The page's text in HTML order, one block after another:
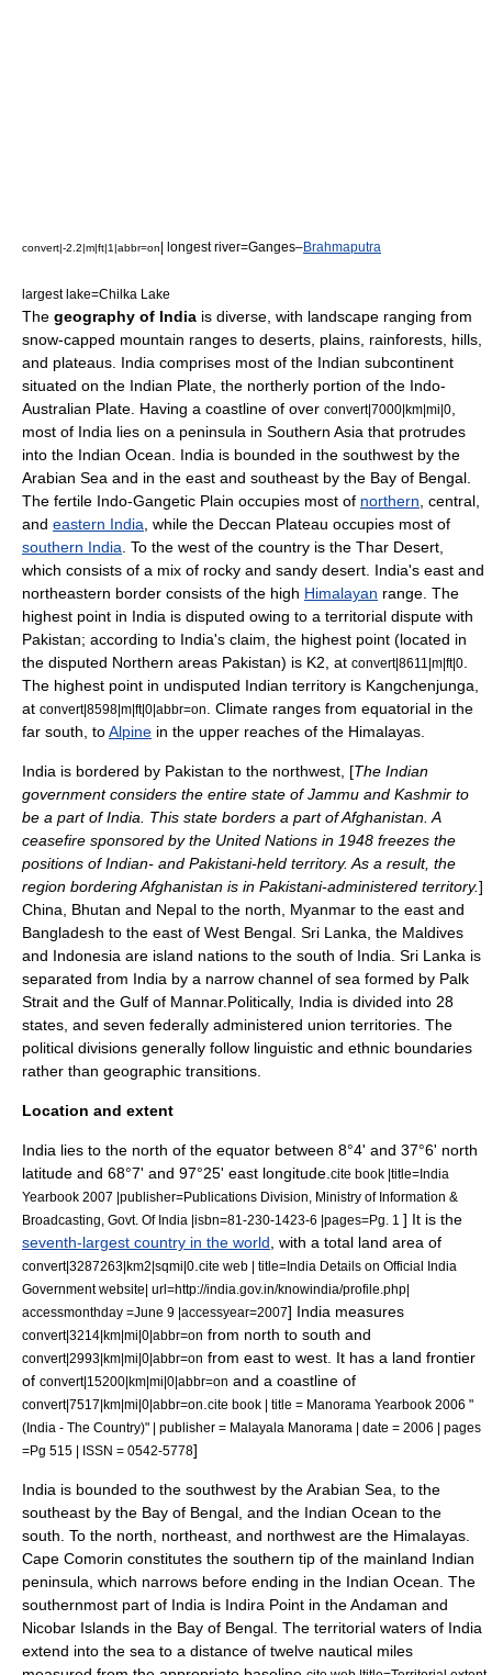
convert|-2.2|m|ft|1|abbr=on | longest river=Ganges–Brahmaputra
largest lake=Chilka Lake
The geography of India is diverse, with landscape ranging from
snow-capped mountain ranges to deserts, plains, rainforests, hills,
and plateaus. India comprises most of the Indian subcontinent
situated on the Indian Plate, the northerly portion of the Indo-
Australian Plate. Having a coastline of over convert|7000|km|mi|0,
most of India lies on a peninsula in Southern Asia that protrudes
into the Indian Ocean. India is bounded in the southwest by the
Arabian Sea and in the east and southeast by the Bay of Bengal.
The fertile Indo-Gangetic Plain occupies most of northern, central,
and eastern India, while the Deccan Plateau occupies most of
southern India. To the west of the country is the Thar Desert,
which consists of a mix of rocky and sandy desert. India's east and
northeastern border consists of the high Himalayan range. The
highest point in India is disputed owing to a territorial dispute with
Pakistan; according to India's claim, the highest point (located in
the disputed Northern areas Pakistan) is K2, at convert|8611|m|ft|0.
The highest point in undisputed Indian territory is Kangchenjunga,
at convert|8598|m|ft|0|abbr=on. Climate ranges from equatorial in the
far south, toAlpine in the upper reaches of the Himalayas.
India is bordered by Pakistan to the northwest, [The Indian
government considers the entire state ofJammu and Kashmir to
be a part of India. This state borders a part ofAfghanistan. A
ceasefire sponsored by the United Nations in 1948 freezes the
positions of Indian- and Pakistani-held territory. As a result, the
region bordering Afghanistan is in Pakistani-administered territory.]
China, Bhutan and Nepal to the north, Myanmar to the east and
Bangladesh to the east of West Bengal. Sri Lanka, the Maldives
and Indonesia are island nations to the south of India. Sri Lanka is
separated from India by a narrow channel of sea formed by Palk
Strait and the Gulf of Mannar.Politically, India is divided into 28
states, and seven federally administered union territories. The
political divisions generally follow linguistic and ethnic boundaries
rather than geographic transitions.
Location and extent
India lies to the north of the equator between 8°4' and 37°6' north
latitude and 68°7' and 97°25' east longitude.cite book |title=India
Yearbook 2007 |publisher=Publications Division, Ministry of Information &
Broadcasting, Govt. Of India |isbn=81-230-1423-6 |pages=Pg. 1 ] It is the
seventh-largest country in the world, with a total land area of
convert|3287263|km2|sqmi|0.cite web | title=India Details on Official India
Government website| url=http://india.gov.in/knowindia/profile.php|
accessmonthday =June 9 |accessyear=2007] India measures
convert|3214|km|mi|0|abbr=on from north to south and
convert|2993|km|mi|0|abbr=on from east to west. It has a land frontier
of convert|15200|km|mi|0|abbr=on and a coastline of
convert|7517|km|mi|0|abbr=on.cite book | title = Manorama Yearbook 2006 "
(India - The Country)" | publisher = Malayala Manorama | date = 2006 | pages
=Pg 515 | ISSN = 0542-5778]
India is bounded to the southwest by the Arabian Sea, to the
southeast by the Bay of Bengal, and the Indian Ocean to the
south. To the north, northeast, and northwest are the Himalayas.
Cape Comorin constitutes the southern tip of the mainland Indian
peninsula, which narrows before ending in the Indian Ocean. The
southernmost part of India is Indira Point in theAndaman and
Nicobar Islands in the Bay of Bengal. The territorial waters of India
extend into the sea to a distance of twelve nautical miles